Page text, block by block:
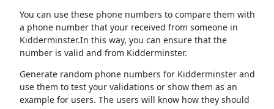
You can use these phone numbers to compare them with
a phone number that your received from someone in
Kidderminster.In this way, you can ensure that the
number is valid and from Kidderminster.
Generate random phone numbers for Kidderminster and
use them to test your validations or show them as an
example for users. The users will know how they should